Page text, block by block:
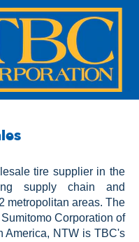
tire supplier in the
supply chain and
metropolitan areas. The
Corporation of
America, NTW is TBC's